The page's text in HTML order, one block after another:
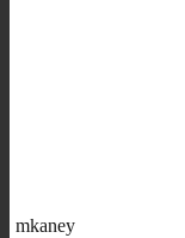
mkaney